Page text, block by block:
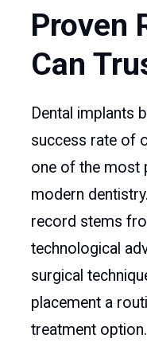
Proven
Can
Dental implants
success rate of
one of the most
modern
record stems
technological
surgical
placement a
treatment option.